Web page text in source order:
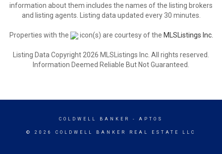
information about them includes the names of the listing brokers
and listing agents. Listing data updated every 30 minutes.
Properties with the icon(s) are courtesy of the MLSListings Inc.
Listing Data Copyright 2026 MLSListings Inc. All rights reserved.
Information Deemed Reliable But Not Guaranteed.
COLDWELL BANKER - APTOS
© 2026 COLDWELL BANKER REAL ESTATE LLC